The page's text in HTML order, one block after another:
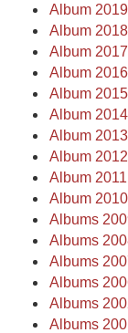
Album 2019
Album 2018
Album 2017
Album 2016
Album 2015
Album 2014
Album 2013
Album 2012
Album 2011
Album 2010
Albums
Albums
Albums
Albums
Albums
Albums